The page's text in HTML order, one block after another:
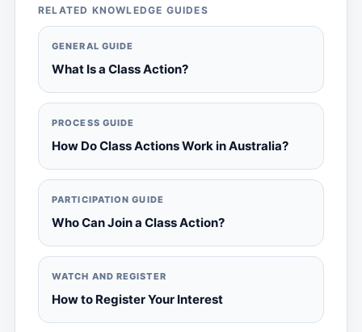
RELATED KNOWLEDGE GUIDES
GENERAL GUIDE
What Is a Class Action?
PROCESS GUIDE
How Do Class Actions Work in Australia?
PARTICIPATION GUIDE
Who Can Join a Class Action?
WATCH AND REGISTER
How to Register Your Interest